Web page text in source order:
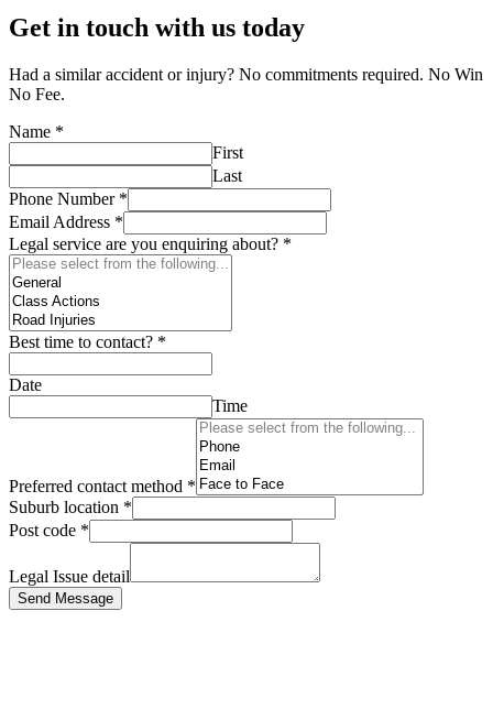
Get in touch with us today
Had a similar accident or injury? No commitments required. No Win
No Fee.
Name *
First
Last
Phone Number *
Email Address *
Legal service are you enquiring about? *
Best time to contact? *
Date
Time
Preferred contact method *
Suburb location *
Post code *
Legal Issue detail
Send Message